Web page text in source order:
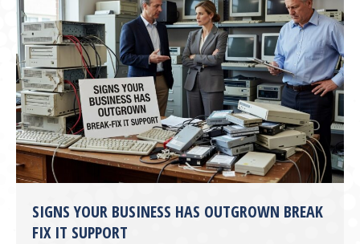
SIGNS YOUR BUSINESS HAS OUTGROWN BREAK
FIX IT SUPPORT